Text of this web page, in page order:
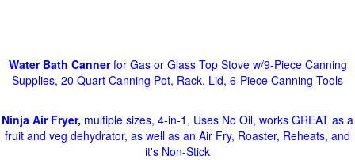
Water Bath Cannerfor Gas or Glass Top Stove w/9-Piece Canning
Supplies, 20 Quart Canning Pot, Rack, Lid, 6-Piece Canning Tools
Ninja Air Fryer, multiple sizes, 4-in-1, Uses No Oil, works GREAT as a
fruit and veg dehydrator, as well as an Air Fry, Roaster, Reheats, and
it's Non-Stick